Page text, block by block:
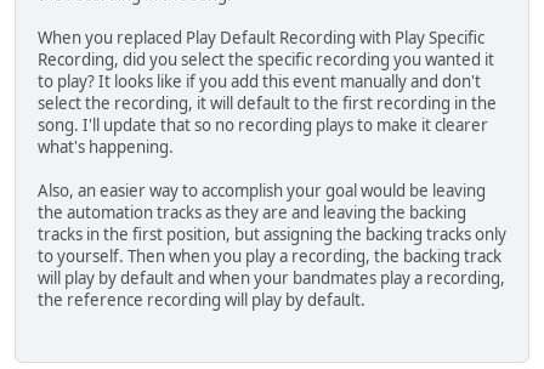
When you replaced Play Default Recording with Play Specific
Recording, did you select the specific recording you wanted it
to play? It looks like if you add this event manually and don't
select the recording, it will default to the first recording in the
song. I'll update that so no recording plays to make it clearer
what's happening.
Also, an easier way to accomplish your goal would be leaving
the automation tracks as they are and leaving the backing
tracks in the first position, but assigning the backing tracks only
to yourself. Then when you play a recording, the backing track
will play by default and when your bandmates play a recording,
the reference recording will play by default.